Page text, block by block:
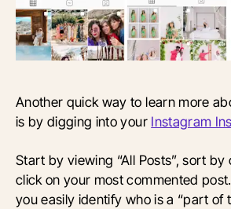
Another quick way to learn more
is by digging into your Instagram
Start by viewing “All Posts”, sort by
click on your most commented
you easily identify who is a “part of